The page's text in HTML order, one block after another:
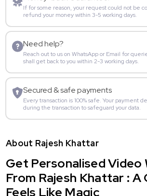
If for some reason, your request could not be
refund your money within 3-5 working days.
Need help?
Reach out to us on WhatsApp or Email for
shall get back to you within 2-3 working days.
Secured & safe payments
Every transaction is 100% safe. Your payment
during the transaction to safeguard your data.
About Rajesh Khattar
Get Personalised Video
From Rajesh Khattar :
Feels Like Magic